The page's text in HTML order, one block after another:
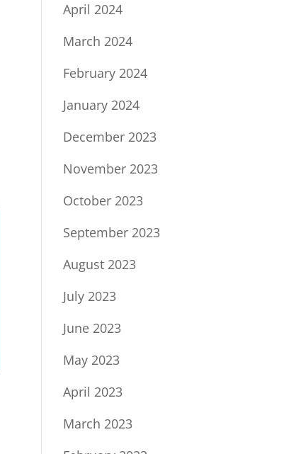
April 2024
March 2024
February 2024
January 2024
December 2023
November 2023
October 2023
September 2023
August 2023
July 2023
June 2023
May 2023
April 2023
March 2023